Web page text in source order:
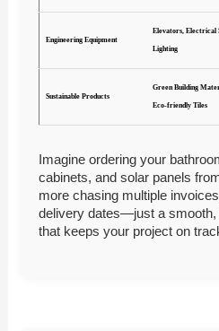
Engineering Equipment
Elevators, Electrical
Lighting
Sustainable Products
Green Building
Eco-friendly Tiles
Imagine ordering your
cabinets, and solar panels
more chasing multiple
delivery dates—just a smooth,
that keeps your project on